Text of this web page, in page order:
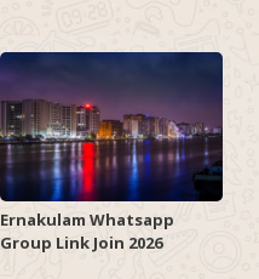
Ernakulam Whatsapp
Group Link Join 2026